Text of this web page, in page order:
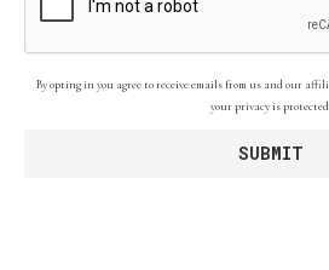
By opting in you agree to receive emails from us and our
your privacy is